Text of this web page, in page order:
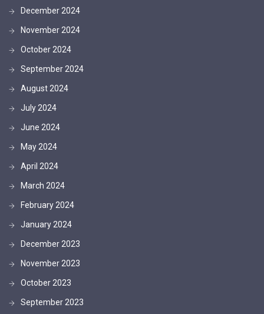
December 2024
November 2024
October 2024
September 2024
August 2024
July 2024
June 2024
May 2024
April 2024
March 2024
February 2024
January 2024
December 2023
November 2023
October 2023
September 2023